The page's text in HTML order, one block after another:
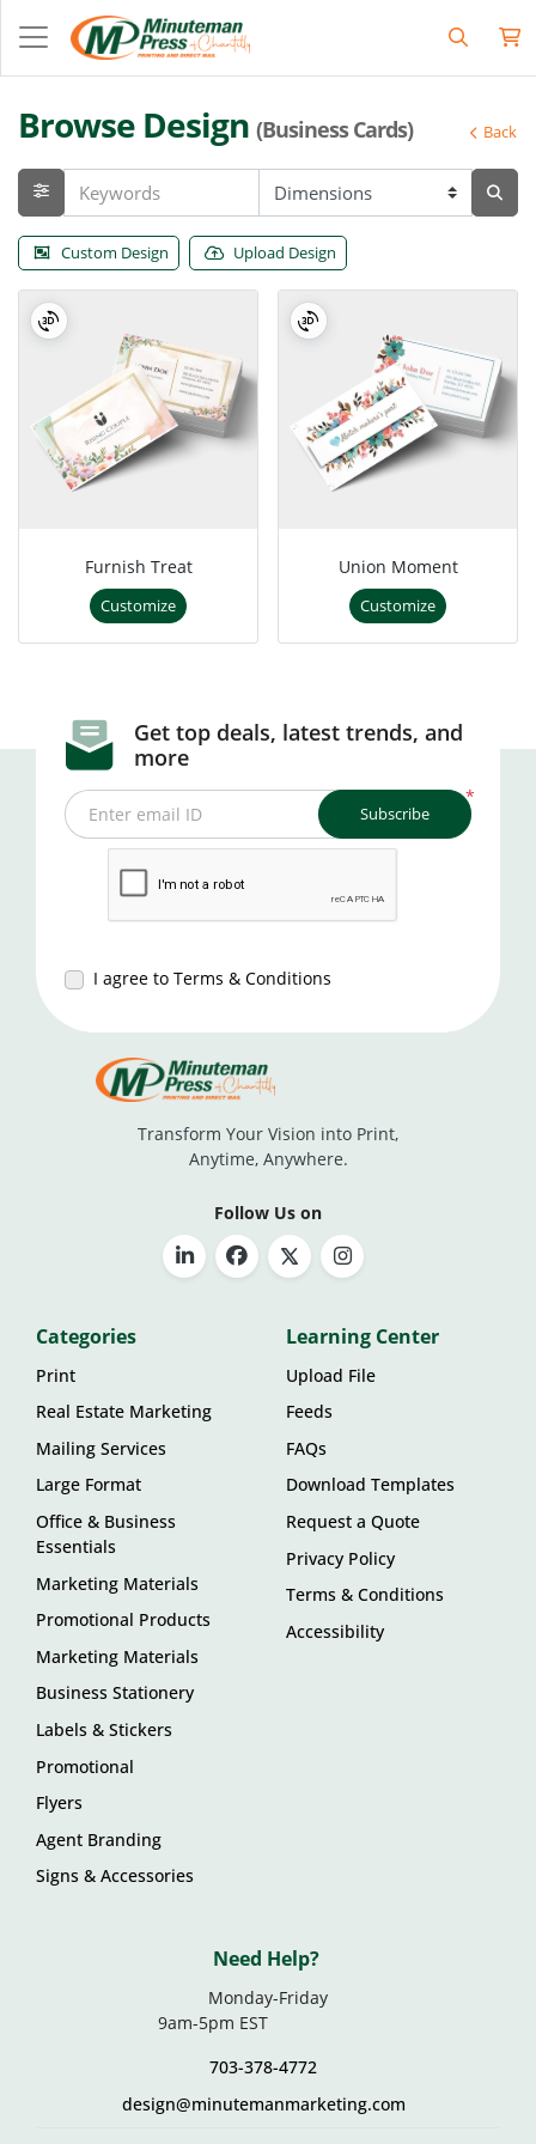
Browse Design (Business Cards) Back
Custom Design Upload Design
Furnish Treat
Customize
Union Moment
Customize
Get top deals, latest trends, and
more
*
Enter email ID
I agree to Terms & Conditions
Subscribe
Transform Your Vision into Print,
Anytime, Anywhere.
Follow Us on
Categories
Print
Real Estate Marketing
Mailing Services
Large Format
Office & Business
Essentials
Marketing Materials
Promotional Products
Marketing Materials
Business Stationery
Labels & Stickers
Promotional
Flyers
Agent Branding
Signs & Accessories
Learning Center
Upload File
Feeds
FAQs
Download Templates
Request a Quote
Privacy Policy
Terms & Conditions
Accessibility
Need Help?
Monday-Friday
9am-5pm EST
703-378-4772
design@minutemanmarketing.com